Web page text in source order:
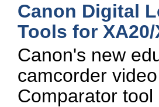
Canon Digital
Tools for
Canon's new
camcorder
Comparator tool